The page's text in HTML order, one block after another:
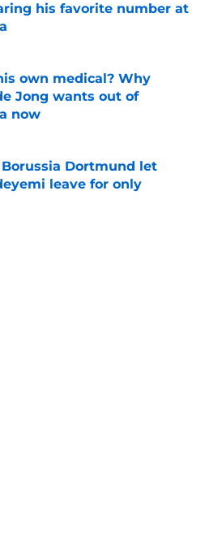
his favorite number at
own medical? Why
Jong wants out of
now
Dortmund let
leave for only